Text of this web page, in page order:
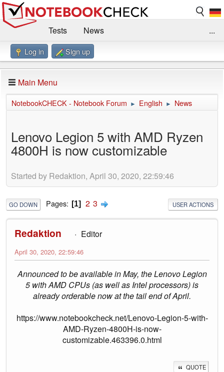
Tests
News
Benchmarks / Technik
Forum
Impressum
...
Log in Sign up
Main Menu
NotebookCHECK - Notebook Forum ► English ► News
Lenovo Legion 5 with AMD Ryzen
4800H is now customizable
Started by Redaktion, April 30, 2020, 22:59:46
GO DOWN Pages 1 2 3 USER ACTIONS
Redaktion Editor
April 30, 2020, 22:59:46
Announced to be available in May, the Lenovo Legion
5 with AMD CPUs (as well as Intel processors) is
already orderable now at the tail end of April.
https://www.notebookcheck.net/Lenovo-Legion-5-with-
AMD-Ryzen-4800H-is-now-
customizable.463396.0.html
QUOTE